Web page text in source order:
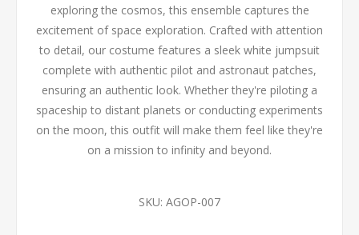
exploring the cosmos, this ensemble captures the
excitement of space exploration. Crafted with attention
to detail, our costume features a sleek white jumpsuit
complete with authentic pilot and astronaut patches,
ensuring an authentic look. Whether they're piloting a
spaceship to distant planets or conducting experiments
on the moon, this outfit will make them feel like they're
on a mission to infinity and beyond.
SKU: AGOP-007